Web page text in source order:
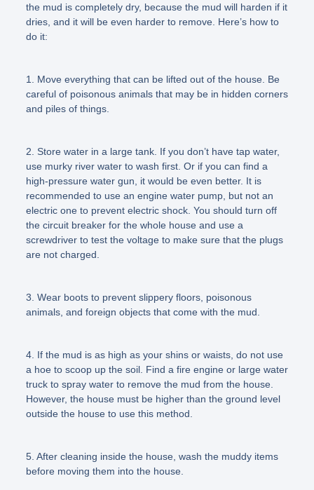
the mud is completely dry, because the mud will harden if it
dries, and it will be even harder to remove. Here’s how to
do it:
1. Move everything that can be lifted out of the house. Be
careful of poisonous animals that may be in hidden corners
and piles of things.
2. Store water in a large tank. If you don’t have tap water,
use murky river water to wash first. Or if you can find a
high-pressure water gun, it would be even better. It is
recommended to use an engine water pump, but not an
electric one to prevent electric shock. You should turn off
the circuit breaker for the whole house and use a
screwdriver to test the voltage to make sure that the plugs
are not charged.
3. Wear boots to prevent slippery floors, poisonous
animals, and foreign objects that come with the mud.
4. If the mud is as high as your shins or waists, do not use
a hoe to scoop up the soil. Find a fire engine or large water
truck to spray water to remove the mud from the house.
However, the house must be higher than the ground level
outside the house to use this method.
5. After cleaning inside the house, wash the muddy items
before moving them into the house.